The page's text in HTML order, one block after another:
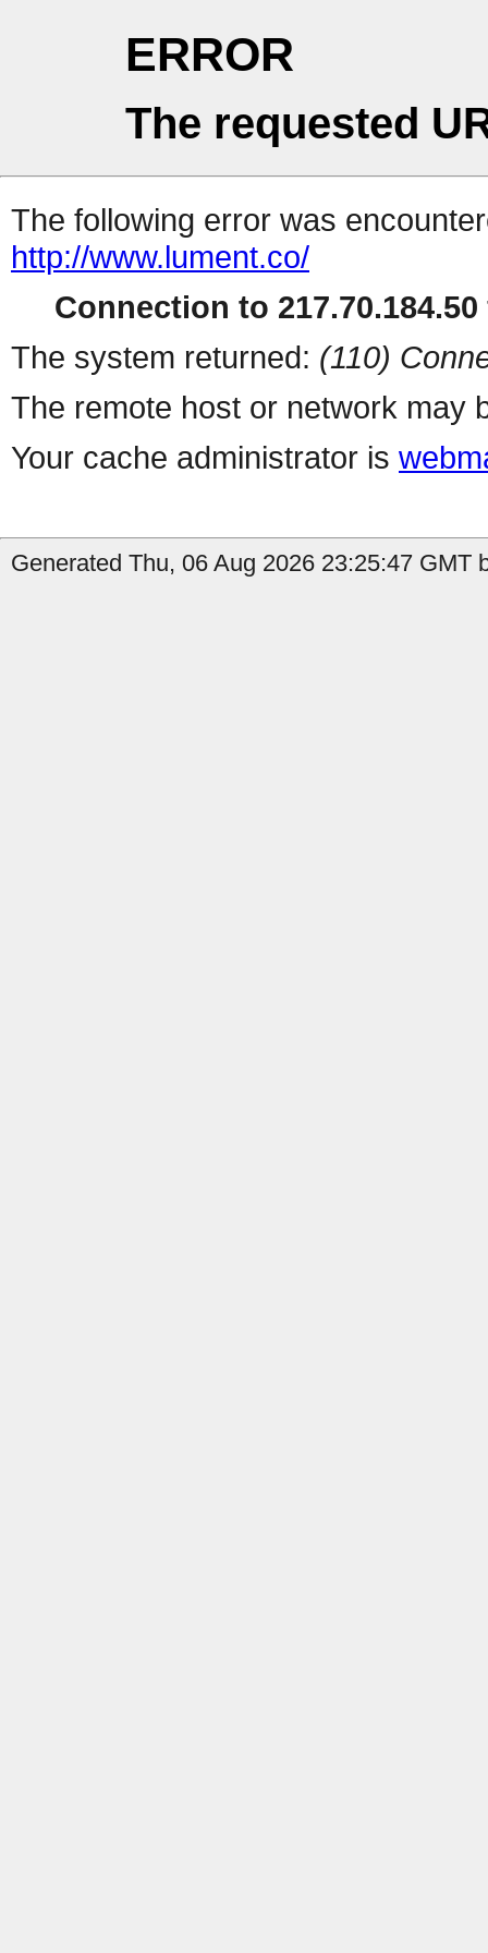
ERROR
The requested
The following error was
http://www.lument.co/
Connection to
The system returned: (110)
The remote host or network may
Your cache administrator is
Generated Thu, 06 Aug 2026 23:25:47